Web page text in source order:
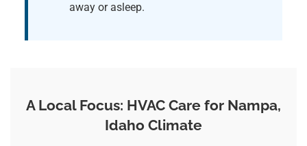
away or asleep.
A Local Focus: HVAC Care for Nampa,
Idaho Climate